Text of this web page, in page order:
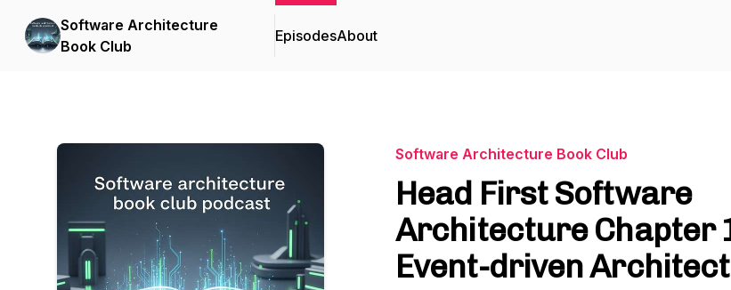
Software Architecture
Book Club
EpisodesAbout
Software Architecture Book Club
Head First Software
Architecture Chapter
Event-driven